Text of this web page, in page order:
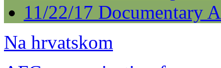
11/22/17 Documentary
Na hrvatskom